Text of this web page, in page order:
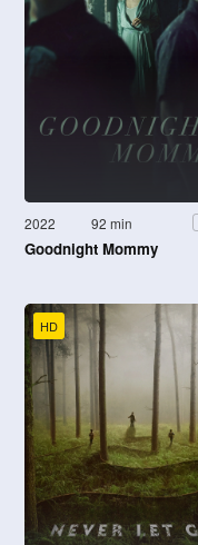
2022 92 min
Goodnight Mommy
HD